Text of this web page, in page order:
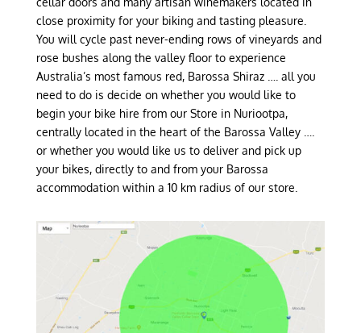
close proximity for your biking and tasting pleasure.
You will cycle past never-ending rows of vineyards and
rose bushes along the valley floor to experience
Australia’s most famous red, Barossa Shiraz …. all you
need to do is decide on whether you would like to
begin your bike hire from our Store in Nuriootpa,
centrally located in the heart of the Barossa Valley ….
or whether you would like us to deliver and pick up
your bikes, directly to and from your Barossa
accommodation within a 10 km radius of our store.